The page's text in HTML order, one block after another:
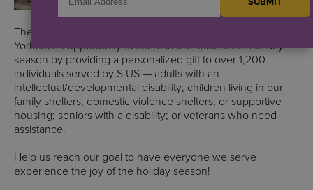
The S:US Holiday Gift Project is designed to offer New
Yorkers an opportunity to share in the spirit of the holiday
season by providing a personalized gift to over 1,200
individuals served by S:US — adults with an
intellectual/developmental disability; children living in our
family shelters, domestic violence shelters, or supportive
housing; seniors with a disability; or veterans who need
assistance.
Help us reach our goal to have everyone we serve
experience the joy of the holiday season!